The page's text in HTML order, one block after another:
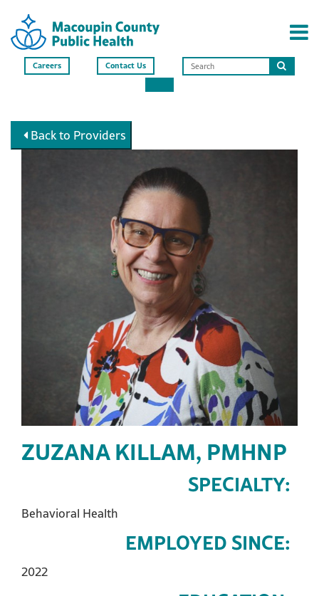
Careers Contact Us
Search
Back to Providers
ZUZANA KILLAM, PMHNP
SPECIALTY:
Behavioral Health
EMPLOYED SINCE:
2022